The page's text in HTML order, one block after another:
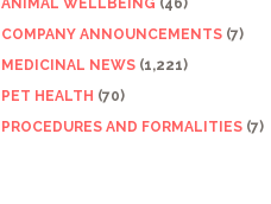
ANIMAL WELLBEING (46)
COMPANY ANNOUNCEMENTS (7)
MEDICINAL NEWS (1,221)
PET HEALTH (70)
PROCEDURES AND FORMALITIES (7)